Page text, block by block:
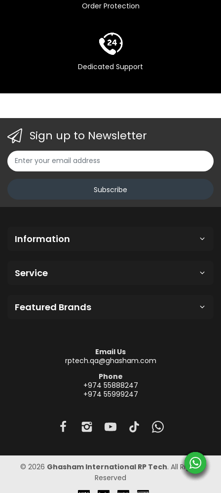
Order Protection
Dedicated Support
Sign up to Newsletter
Subscribe
Information
Service
Featured Brands
Email Us
rptech.qa@ghasham.com
Phone
+974 55888247
+974 55999247
© 2026 Ghasham International RP Tech. All Rights
Reserved